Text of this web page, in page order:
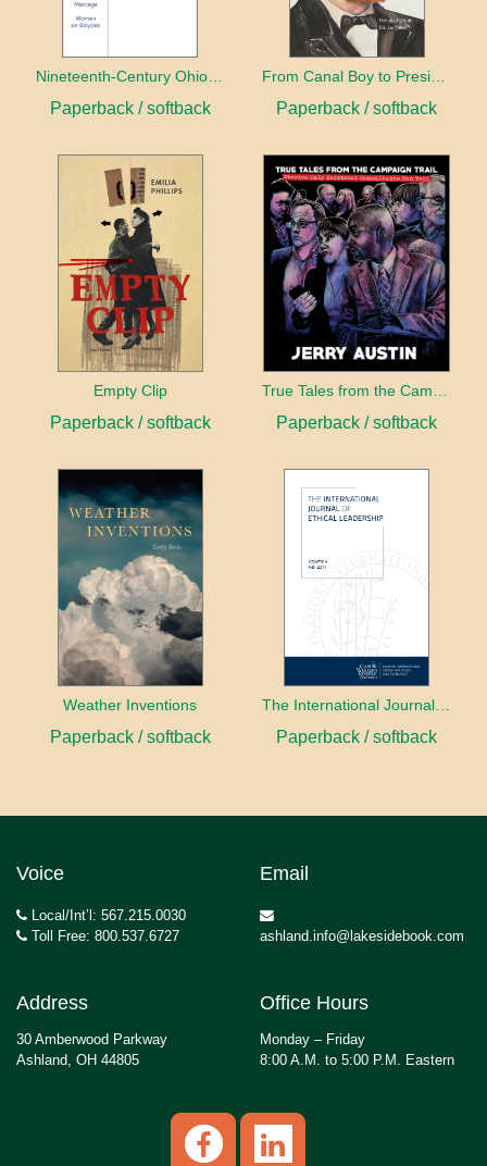
Nineteenth-Century Ohio Literature Volume 1
Paperback / softback Paperback / softback
Empty Clip
Paperback / softback Paperback / softback
Weather Inventions
Paperback / softback Paperback / softback
Voice
Local/Int’l: 567.215.0030
Toll Free: 800.537.6727
Email
ashland.info@lakesidebook.com
Address
30 Amberwood Parkway
Ashland, OH 44805
Office Hours
Monday – Friday
8:00 A.M. to 5:00 P.M. Eastern